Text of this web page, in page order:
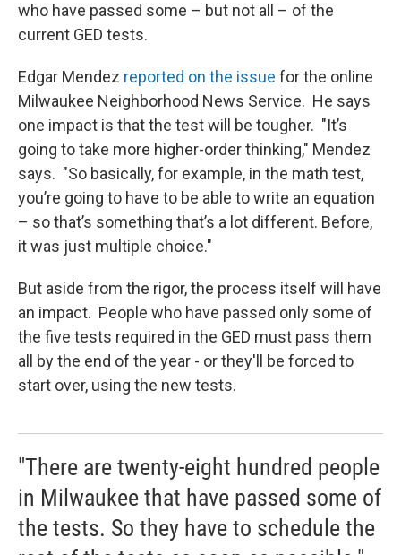
who have passed some – but not all – of the
current GED tests.
Edgar Mendez reported on the issue for the online
Milwaukee Neighborhood News Service. He says
one impact is that the test will be tougher. "It’s
going to take more higher-order thinking," Mendez
says. "So basically, for example, in the math test,
you’re going to have to be able to write an equation
– so that’s something that’s a lot different. Before,
it was just multiple choice."
But aside from the rigor, the process itself will have
an impact. People who have passed only some of
the five tests required in the GED must pass them
all by the end of the year - or they'll be forced to
start over, using the new tests.
"There are twenty-eight hundred people
in Milwaukee that have passed some of
the tests. So they have to schedule the